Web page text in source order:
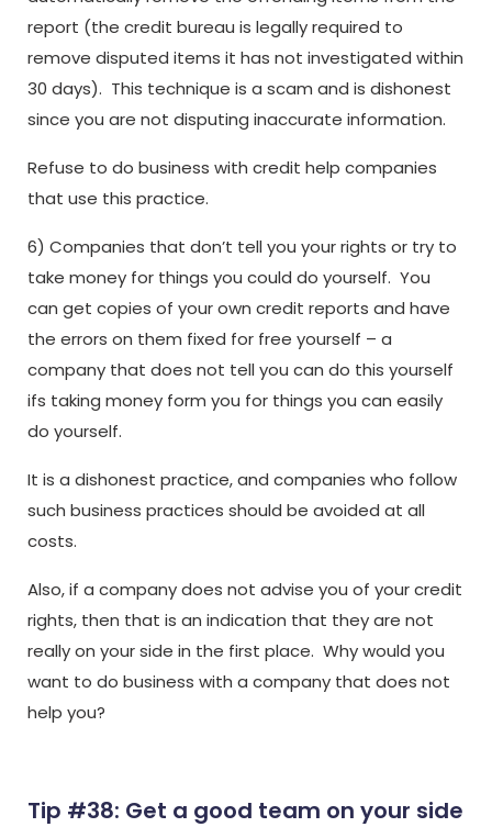
report (the credit bureau is legally required to
remove disputed items it has not investigated within
30 days). This technique is a scam and is dishonest
since you are not disputing inaccurate information.
Refuse to do business with credit help companies
that use this practice.
6) Companies that don’t tell you your rights or try to
take money for things you could do yourself. You
can get copies of your own credit reports and have
the errors on them fixed for free yourself – a
company that does not tell you can do this yourself
ifs taking money form you for things you can easily
do yourself.
It is a dishonest practice, and companies who follow
such business practices should be avoided at all
costs.
Also, if a company does not advise you of your credit
rights, then that is an indication that they are not
really on your side in the first place. Why would you
want to do business with a company that does not
help you?
Tip #38: Get a good team on your side